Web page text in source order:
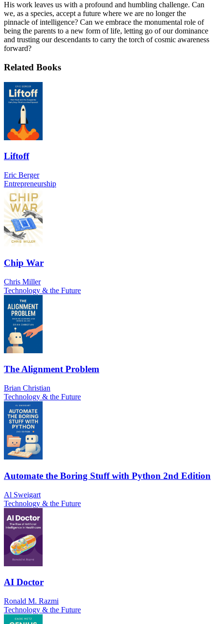
His work leaves us with a profound and humbling challenge. Can
we, as a species, accept a future where we are no longer the
pinnacle of intelligence? Can we embrace the monumental role of
being the parents to a new form of life, letting go of our dominance
and trusting our descendants to carry the torch of cosmic awareness
forward?
Related Books
Liftoff
Eric Berger
Entrepreneurship
Chip War
Chris Miller
Technology & the Future
The Alignment Problem
Brian Christian
Technology & the Future
Automate the Boring Stuff with Python 2nd Edition
Al Sweigart
Technology & the Future
AI Doctor
Ronald M. Razmi
Technology & the Future